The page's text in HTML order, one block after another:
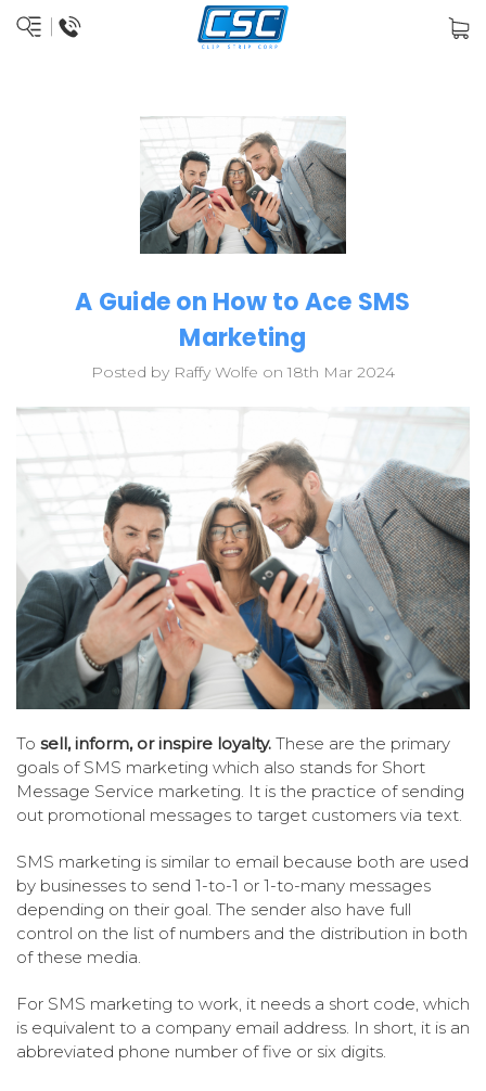
A Guide on How to Ace SMS
Marketing
Posted by Raffy Wolfe on 18th Mar 2024
To sell, inform, or inspire loyalty. These are the primary
goals of SMS marketing which also stands for Short
Message Service marketing. It is the practice of sending
out promotional messages to target customers via text.
SMS marketing is similar to email because both are used
by businesses to send 1-to-1 or 1-to-many messages
depending on their goal. The sender also have full
control on the list of numbers and the distribution in both
of these media.
For SMS marketing to work, it needs a short code, which
is equivalent to a company email address. In short, it is an
abbreviated phone number of five or six digits.